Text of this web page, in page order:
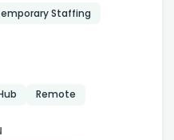
Staffing
Remote